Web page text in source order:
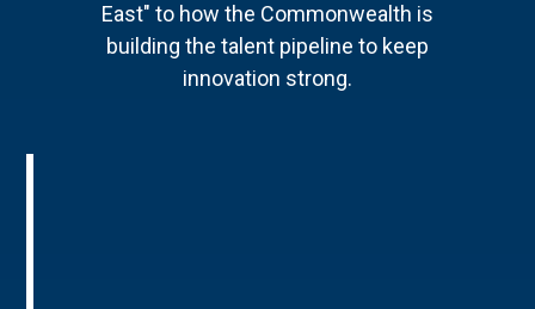
East" to how the Commonwealth is
building the talent pipeline to keep
innovation strong.